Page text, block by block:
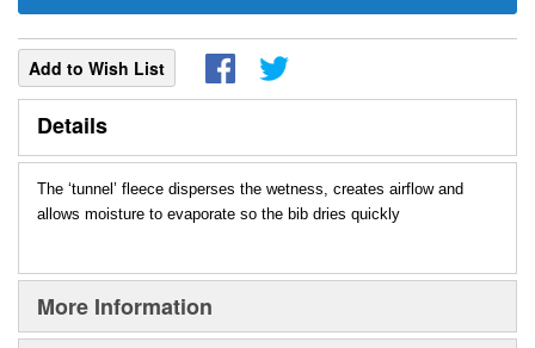
Add to Wish List
Details
The ‘tunnel’ fleece disperses the wetness, creates airflow and
allows moisture to evaporate so the bib dries quickly
More Information